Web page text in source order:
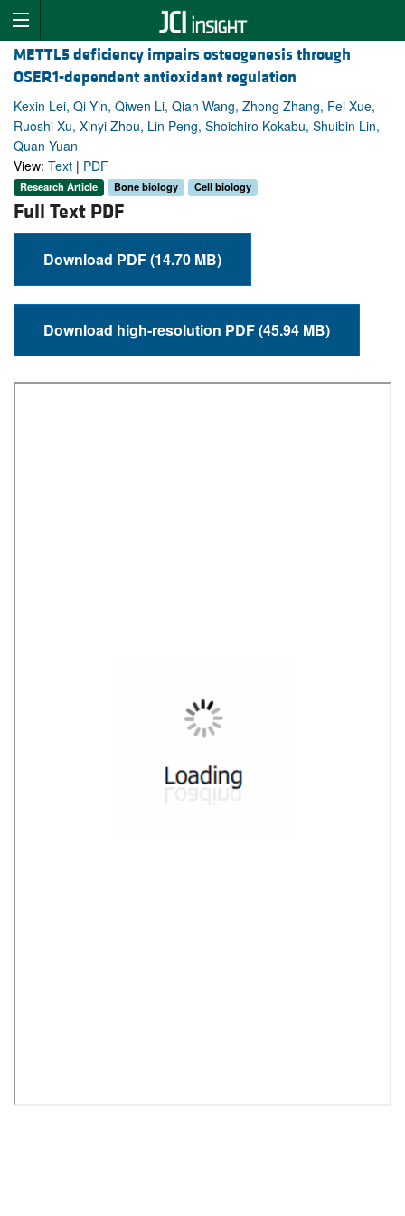
METTL5 deficiency impairs osteogenesis through
OSER1-dependent antioxidant regulation
Kexin Lei, Qi Yin, Qiwen Li, Qian Wang, Zhong Zhang, Fei Xue,
Ruoshi Xu, Xinyi Zhou, Lin Peng, Shoichiro Kokabu, Shuibin Lin,
Quan Yuan
View: Text | PDF
Research Article Bone biology Cell biology
Full Text PDF
Download PDF (14.70 MB)
Download high-resolution PDF (45.94 MB)